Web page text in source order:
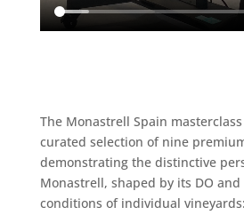
The Monastrell Spain
curated selection of nine
demonstrating the distinctive
Monastrell, shaped by its DO
conditions of individual vineyards: